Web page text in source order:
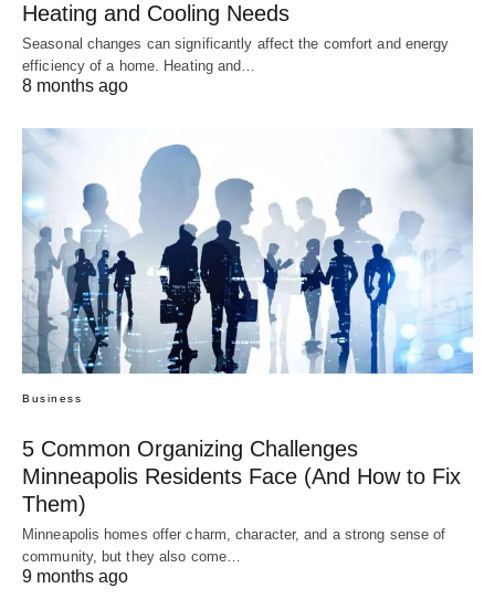
Heating and Cooling Needs
Seasonal changes can significantly affect the comfort and energy
efficiency of a home. Heating and…
8 months ago
Business
5 Common Organizing Challenges
Minneapolis Residents Face (And How to Fix
Them)
Minneapolis homes offer charm, character, and a strong sense of
community, but they also come…
9 months ago